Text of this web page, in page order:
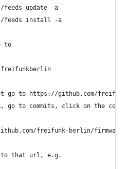
feeds update -a
feeds install -a
to
go to https://github.com/
go to commits, click on the
freifunk-berlin/
to that url, e.g.